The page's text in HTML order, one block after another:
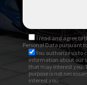
I read and agree to
Personal Data pursuant
You authorize us to
information about our
that may interest you.
purpose is not
interest you.